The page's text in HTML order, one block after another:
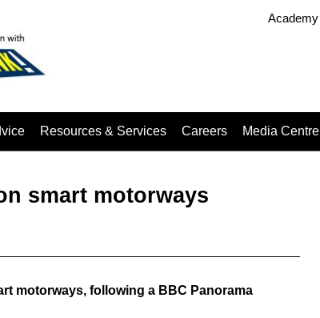
Academy
Resources & Services Careers Media Centre
smart motorways
motorways, following a BBC Panorama